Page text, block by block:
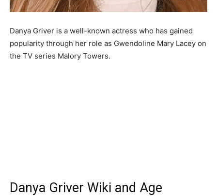
Danya Griver is a well-known actress who has gained
popularity through her role as Gwendoline Mary Lacey on
the TV series Malory Towers.
Danya Griver Wiki and Age